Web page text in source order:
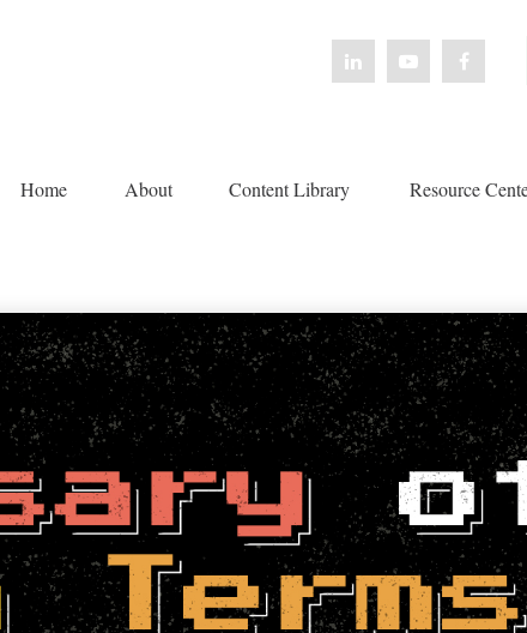
Home About Content Library Resource